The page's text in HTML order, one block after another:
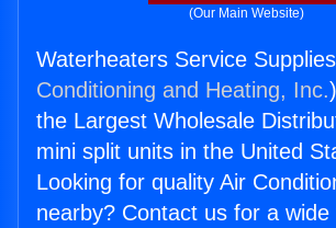
(Our Main Website)
Waterheaters Service
Conditioning and Heating, Inc.
the Largest Wholesale
mini split units in the United
Looking for quality Air
nearby? Contact us for a